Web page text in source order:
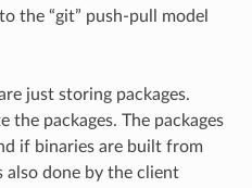
the “git” push-pull model
just storing packages.
the packages. The packages
if binaries are built from
also done by the client